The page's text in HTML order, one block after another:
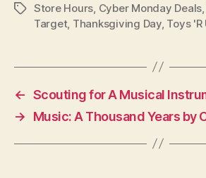
TagsStore Hours Cyber Monday Deals
Target, Thanksgiving Day, Toys 'R
← Scouting for A Musical
→
Music: A Thousand Years by